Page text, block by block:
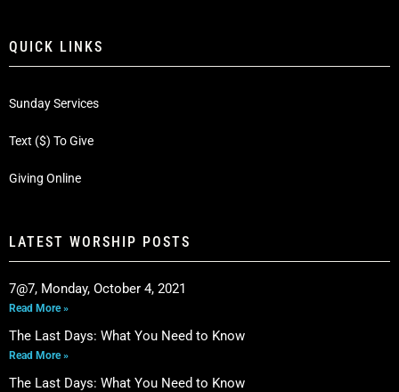
QUICK LINKS
Sunday Services
Text ($) To Give
Giving Online
LATEST WORSHIP POSTS
7@7, Monday, October 4, 2021
Read More »
The Last Days: What You Need to Know
Read More »
The Last Days: What You Need to Know